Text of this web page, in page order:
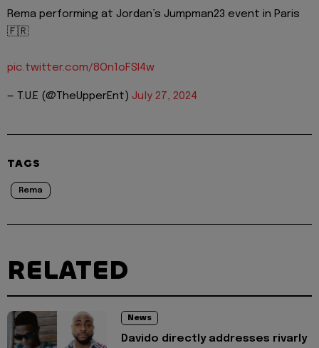
Rema performing at Jordan’s Jumpman23 event in Paris
🇫🇷
pic.twitter.com/8On1oFSI4w
— T.U.E (@TheUpperEnt) July 27, 2024
TAGS
Rema
RELATED
News
Davido directly addresses rivarly